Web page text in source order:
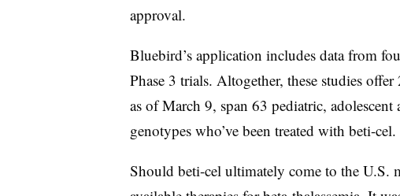
approval.
Bluebird’s application includes data from
Phase 3 trials. Altogether, these studies
as of March 9, span 63 pediatric,
genotypes who’ve been treated with beti-cel.
Should beti-cel ultimately come to the